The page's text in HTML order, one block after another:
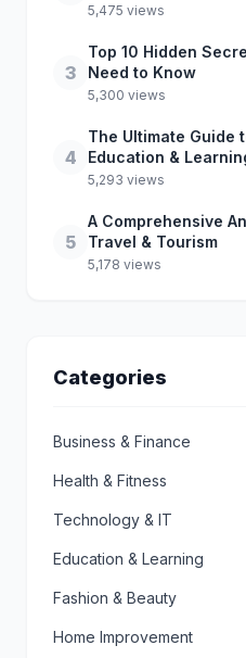
5,475 views
3
Top 10 Hidden
Need to Know
5,300 views
4
The Ultimate Guide
Education &
5,293 views
5
A Comprehensive
Travel & Tourism
5,178 views
Categories
Business & Finance
Health & Fitness
Technology & IT
Education & Learning
Fashion & Beauty
Home Improvement